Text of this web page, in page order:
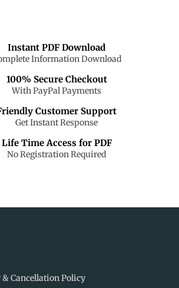
Instant PDF Download
Information Download
100% Secure Checkout
With PayPal Payments
Customer Support
Get Instant Response
Life Time Access for PDF
No Registration Required
Cancellation Policy